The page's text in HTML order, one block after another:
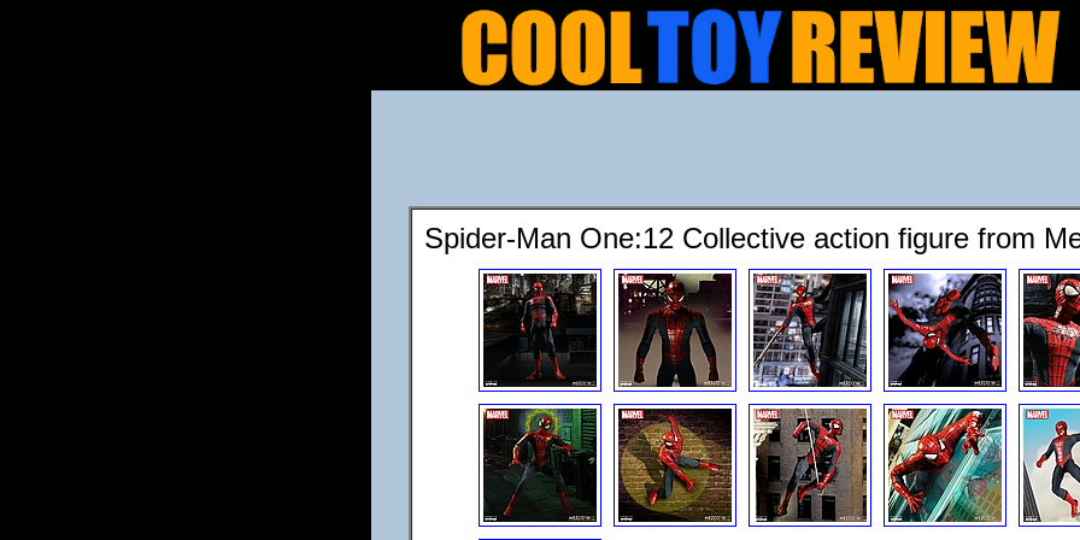
Spider-Man One:12 Collective action figure from